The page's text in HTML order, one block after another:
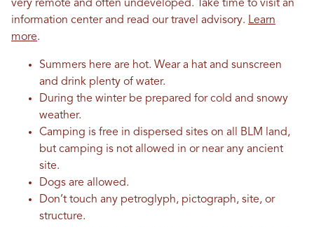
very remote and often undeveloped. Take time to visit an
information center and read our travel advisory. Learn
more.
Summers here are hot. Wear a hat and sunscreen
and drink plenty of water.
During the winter be prepared for cold and snowy
weather.
Camping is free in dispersed sites on all BLM land,
but camping is not allowed in or near any ancient
site.
Dogs are allowed.
Don’t touch any petroglyph, pictograph, site, or
structure.